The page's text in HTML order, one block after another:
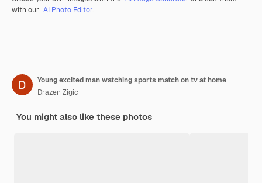
with our AI Photo Editor.
Young excited man watching sports match on tv at home
Drazen Zigic
You might also like these photos